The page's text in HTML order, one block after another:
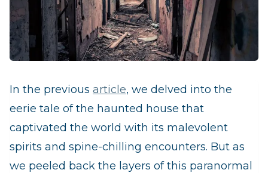
In the previous article, we delved into the
eerie tale of the haunted house that
captivated the world with its malevolent
spirits and spine-chilling encounters. But as
we peeled back the layers of this paranormal